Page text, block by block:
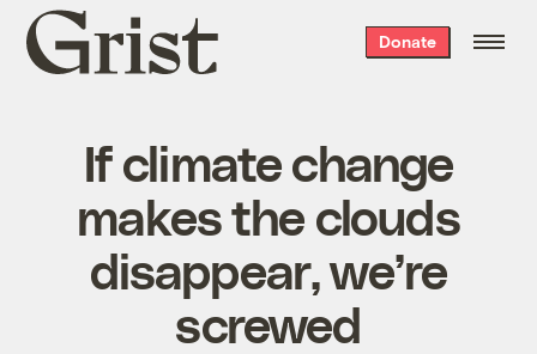
Grist
home
Donate
If climate change
makes the clouds
disappear, we’re
screwed